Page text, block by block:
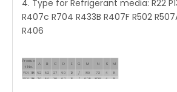
4. Type for Refrigerant media: R22
R407c R704 R433B R407F R502
R406
Produc
t No.
A B C D E G M N S
M
YE4.118 62 52 27 60 12 / 80 72 4
14
YF4.118 70 54 30 67 13 / 92.5 82.5 4 14